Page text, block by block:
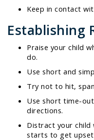
Keep in contact
Establishing
Praise your child
do.
Use short and
Try not to hit,
Use short time-
directions.
Distract your child
starts to get